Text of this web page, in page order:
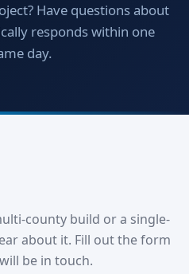
Have questions about
responds within one
day.
county build or a single-
about it. Fill out the form
be in touch.